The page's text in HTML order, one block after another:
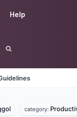
Help
category: